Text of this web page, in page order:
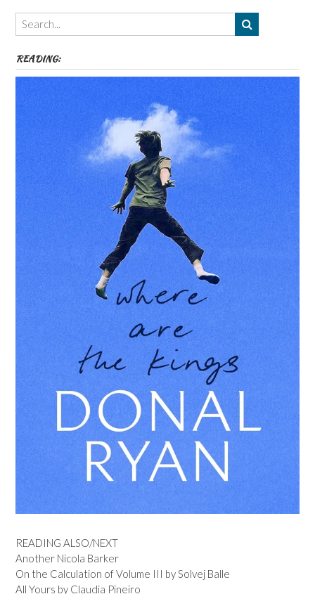
Themes
etc
READING:
READING ALSO/NEXT
Another Nicola Barker
On the Calculation of Volume III by Solvej Balle
All Yours by Claudia Pineiro